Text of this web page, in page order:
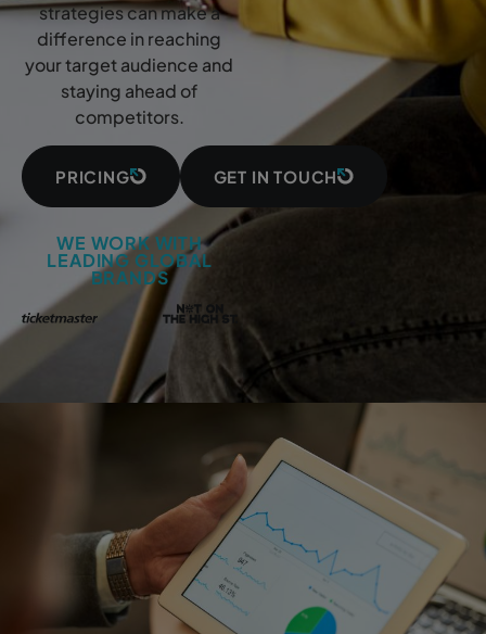
strategies can make a
difference in reaching
your target audience and
staying ahead of
competitors.
PRICING GET IN TOUCH
WE WORK WITH
LEADING GLOBAL
BRANDS